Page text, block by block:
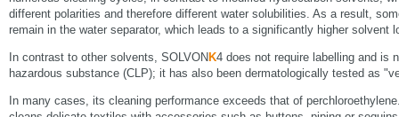
different polarities and therefore different water solubilities. As a result,
remain in the water separator, which leads to a significantly higher solvent
In contrast to other solvents, SOLVON K4 does not require labelling and is
hazardous substance (CLP); it has also been dermatologically tested as
In many cases, its cleaning performance exceeds that of